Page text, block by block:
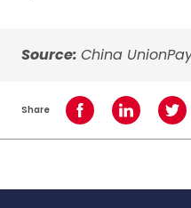
Source: China
Share Share on Facebook
Share on